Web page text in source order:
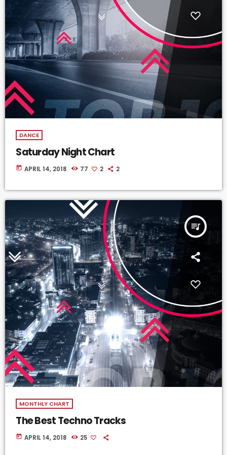
DANCE
Saturday Night Chart
today APRIL 14, 2018 77 2 2
queue_music
MONTHLY CHART
The Best Techno Tracks
today APRIL 14, 2018 25